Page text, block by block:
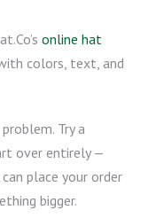
online hat
colors, text, and
Try a
over entirely —
can place your order
bigger.